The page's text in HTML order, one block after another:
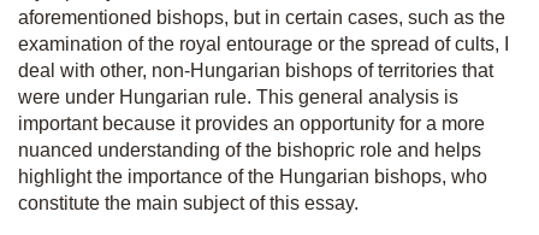
aforementioned bishops, but in certain cases, such as the
examination of the royal entourage or the spread of cults, I
deal with other, non-Hungarian bishops of territories that
were under Hungarian rule. This general analysis is
important because it provides an opportunity for a more
nuanced understanding of the bishopric role and helps
highlight the importance of the Hungarian bishops, who
constitute the main subject of this essay.